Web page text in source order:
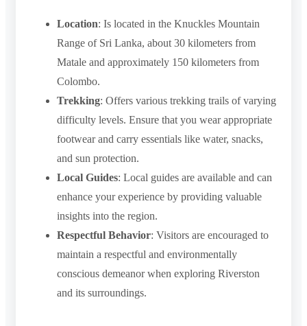
Location: Is located in the Knuckles Mountain
Range of Sri Lanka, about 30 kilometers from
Matale and approximately 150 kilometers from
Colombo.
Trekking: Offers various trekking trails of varying
difficulty levels. Ensure that you wear appropriate
footwear and carry essentials like water, snacks,
and sun protection.
Local Guides: Local guides are available and can
enhance your experience by providing valuable
insights into the region.
Respectful Behavior: Visitors are encouraged to
maintain a respectful and environmentally
conscious demeanor when exploring Riverston
and its surroundings.